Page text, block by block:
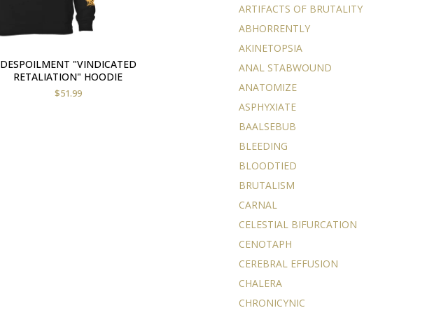
DESPOILMENT "VINDICATED
RETALIATION" HOODIE
$51.99
ARTIFACTS OF BRUTALITY
ABHORRENTLY
AKINETOPSIA
ANAL STABWOUND
ANATOMIZE
ASPHYXIATE
BAALSEBUB
BLEEDING
BLOODTIED
BRUTALISM
CARNAL
CELESTIAL BIFURCATION
CENOTAPH
CEREBRAL EFFUSION
CHALERA
CHRONICYNIC